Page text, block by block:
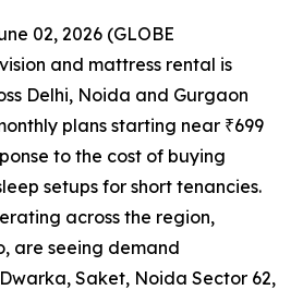
02, 2026 (GLOBE
and mattress rental is
Delhi, Noida and Gurgaon
plans starting near ₹699
to the cost of buying
setups for short tenancies.
across the region,
are seeing demand
Saket, Noida Sector 62,